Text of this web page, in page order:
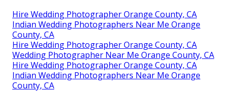
Hire Wedding Photographer Orange County, CA
Indian Wedding Photographers Near Me Orange
County, CA
Hire Wedding Photographer Orange County, CA
Wedding Photographer Near Me Orange County, CA
Hire Wedding Photographer Orange County, CA
Indian Wedding Photographers Near Me Orange
County, CA